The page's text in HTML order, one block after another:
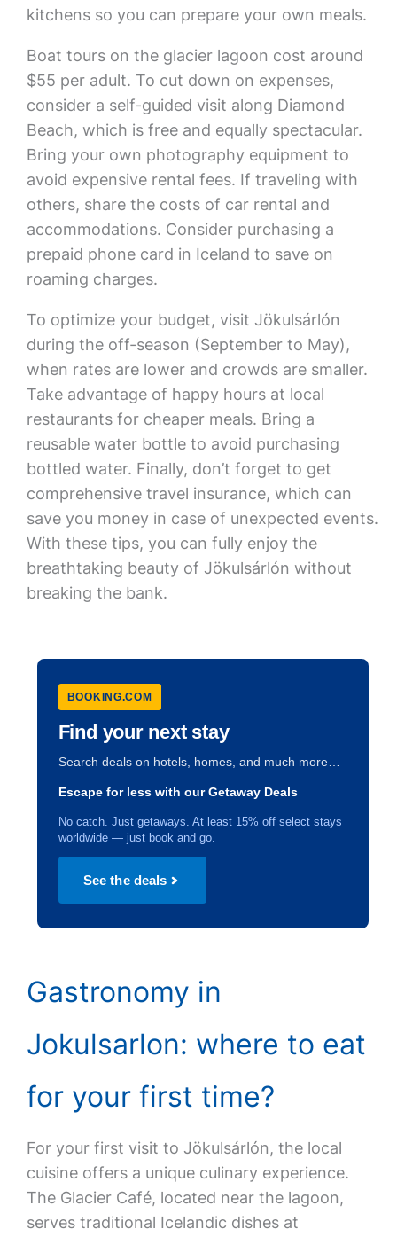
kitchens so you can prepare your own meals.
Boat tours on the glacier lagoon cost around
$55 per adult. To cut down on expenses,
consider a self-guided visit along Diamond
Beach, which is free and equally spectacular.
Bring your own photography equipment to
avoid expensive rental fees. If traveling with
others, share the costs of car rental and
accommodations. Consider purchasing a
prepaid phone card in Iceland to save on
roaming charges.
To optimize your budget, visit Jökulsárlón
during the off-season (September to May),
when rates are lower and crowds are smaller.
Take advantage of happy hours at local
restaurants for cheaper meals. Bring a
reusable water bottle to avoid purchasing
bottled water. Finally, don’t forget to get
comprehensive travel insurance, which can
save you money in case of unexpected events.
With these tips, you can fully enjoy the
breathtaking beauty of Jökulsárlón without
breaking the bank.
BOOKING.COM
Find your next stay
Search deals on hotels, homes, and much more…
Escape for less with our Getaway Deals
No catch. Just getaways. At least 15% off select stays
worldwide — just book and go.
See the deals
Gastronomy in
Jokulsarlon: where to eat
for your first time?
For your first visit to Jökulsárlón, the local
cuisine offers a unique culinary experience.
The Glacier Café, located near the lagoon,
serves traditional Icelandic dishes at